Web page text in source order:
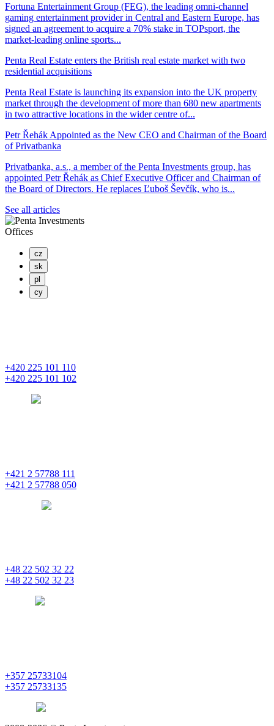
Fortuna Entertainment Group (FEG), the leading omni-channel
gaming entertainment provider in Central and Eastern Europe, has
signed an agreement to acquire a 70% stake in TOPsport, the
market-leading online sports...
Penta Real Estate enters the British real estate market with two
residential acquisitions
Penta Real Estate is launching its expansion into the UK property
market through the development of more than 680 new apartments
in two attractive locations in the wider centre of...
Petr Řehák Appointed as the New CEO and Chairman of the Board
of Privatbanka
Privatbanka, a.s., a member of the Penta Investments group, has
appointed Petr Řehák as Chief Executive Officer and Chairman of
the Board of Directors. He replaces Ľuboš Ševčík, who is...
See all articles
Offices
cz
sk
pl
cy
+420 225 101 110
+420 225 101 102
+421 2 57788 111
+421 2 57788 050
+48 22 502 32 22
+48 22 502 32 23
+357 25733104
+357 25733135